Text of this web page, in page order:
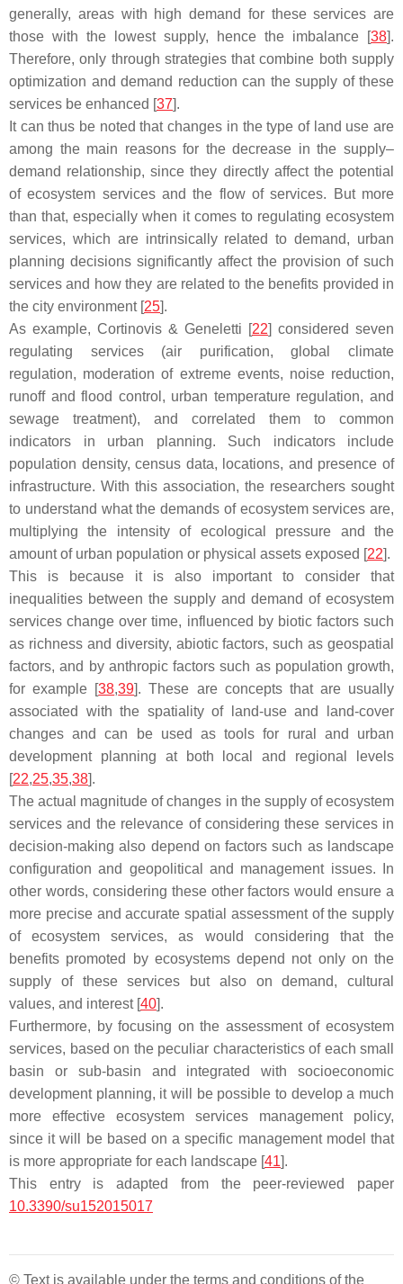
generally, areas with high demand for these services are
those with the lowest supply, hence the imbalance [38].
Therefore, only through strategies that combine both supply
optimization and demand reduction can the supply of these
services be enhanced [37].
It can thus be noted that changes in the type of land use are
among the main reasons for the decrease in the supply–
demand relationship, since they directly affect the potential
of ecosystem services and the flow of services. But more
than that, especially when it comes to regulating ecosystem
services, which are intrinsically related to demand, urban
planning decisions significantly affect the provision of such
services and how they are related to the benefits provided in
the city environment [25].
As example, Cortinovis & Geneletti [22] considered seven
regulating services (air purification, global climate
regulation, moderation of extreme events, noise reduction,
runoff and flood control, urban temperature regulation, and
sewage treatment), and correlated them to common
indicators in urban planning. Such indicators include
population density, census data, locations, and presence of
infrastructure. With this association, the researchers sought
to understand what the demands of ecosystem services are,
multiplying the intensity of ecological pressure and the
amount of urban population or physical assets exposed [22].
This is because it is also important to consider that
inequalities between the supply and demand of ecosystem
services change over time, influenced by biotic factors such
as richness and diversity, abiotic factors, such as geospatial
factors, and by anthropic factors such as population growth,
for example [38,39]. These are concepts that are usually
associated with the spatiality of land-use and land-cover
changes and can be used as tools for rural and urban
development planning at both local and regional levels
[22,25,35,38].
The actual magnitude of changes in the supply of ecosystem
services and the relevance of considering these services in
decision-making also depend on factors such as landscape
configuration and geopolitical and management issues. In
other words, considering these other factors would ensure a
more precise and accurate spatial assessment of the supply
of ecosystem services, as would considering that the
benefits promoted by ecosystems depend not only on the
supply of these services but also on demand, cultural
values, and interest [40].
Furthermore, by focusing on the assessment of ecosystem
services, based on the peculiar characteristics of each small
basin or sub-basin and integrated with socioeconomic
development planning, it will be possible to develop a much
more effective ecosystem services management policy,
since it will be based on a specific management model that
is more appropriate for each landscape [41].
This entry is adapted from the peer-reviewed paper
10.3390/su152015017
© Text is available under the terms and conditions of the